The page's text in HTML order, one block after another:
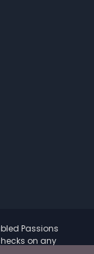
Passions
on any